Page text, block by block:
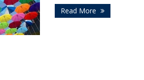
Read More